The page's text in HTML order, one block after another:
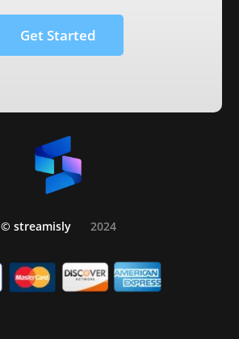
Get Started
© streamisly 2024